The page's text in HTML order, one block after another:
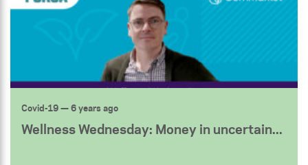
Covid-19— 6 years ago
Wellness Wednesday: Money in uncertain...